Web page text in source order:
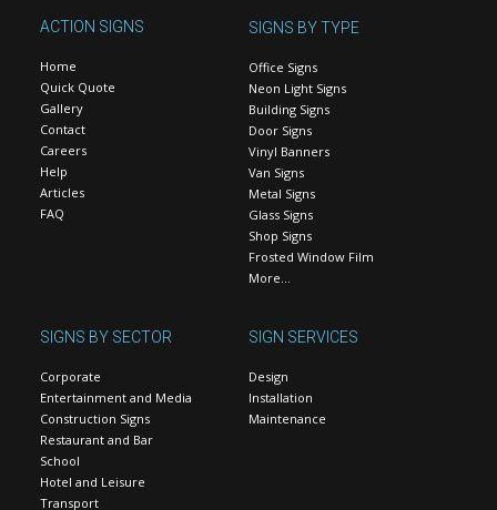
ACTION SIGNS
Home
Quick Quote
Gallery
Contact
Careers
Help
Articles
FAQ
SIGNS BY TYPE
Office Signs
Neon Light Signs
Building Signs
Door Signs
Vinyl Banners
Van Signs
Metal Signs
Glass Signs
Shop Signs
Frosted Window Film
More…
SIGNS BY SECTOR
Corporate
Entertainment and Media
Construction Signs
Restaurant and Bar
School
Hotel and Leisure
Transport
SIGN SERVICES
Design
Installation
Maintenance